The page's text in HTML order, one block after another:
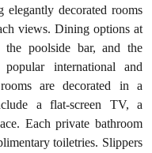
decorated rooms
views. Dining options at
the poolside bar, and the
international and
are decorated in a
a flat-screen TV, a
Each private bathroom
toiletries. Slippers